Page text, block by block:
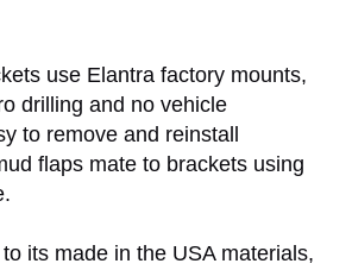
use Elantra factory mounts,
drilling and no vehicle
to remove and reinstall
flaps mate to brackets using
its made in the USA materials,